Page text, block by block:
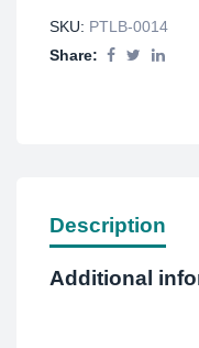
SKU: PTLB-0014
Share:
Description
Additional